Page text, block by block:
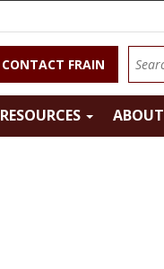
CONTACT FRAIN
RESOURCES